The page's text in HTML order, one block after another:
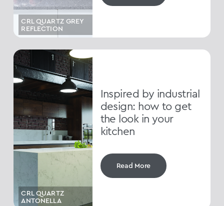
CRL QUARTZ GREY
REFLECTION
CRL QUARTZ
ANTONELLA
Inspired by industrial
design: how to get
the look in your
kitchen
Read More